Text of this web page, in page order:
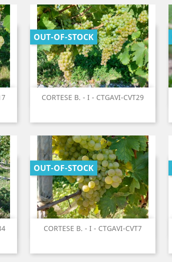
CORTESE B. - I - CTGAVI-CVT29
OUT-OF-STOCK
Quick view
CORTESE B. - I - CTGAVI-CVT7
OUT-OF-STOCK
Quick view